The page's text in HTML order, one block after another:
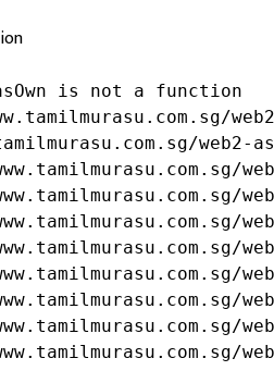
is not a function
web2-